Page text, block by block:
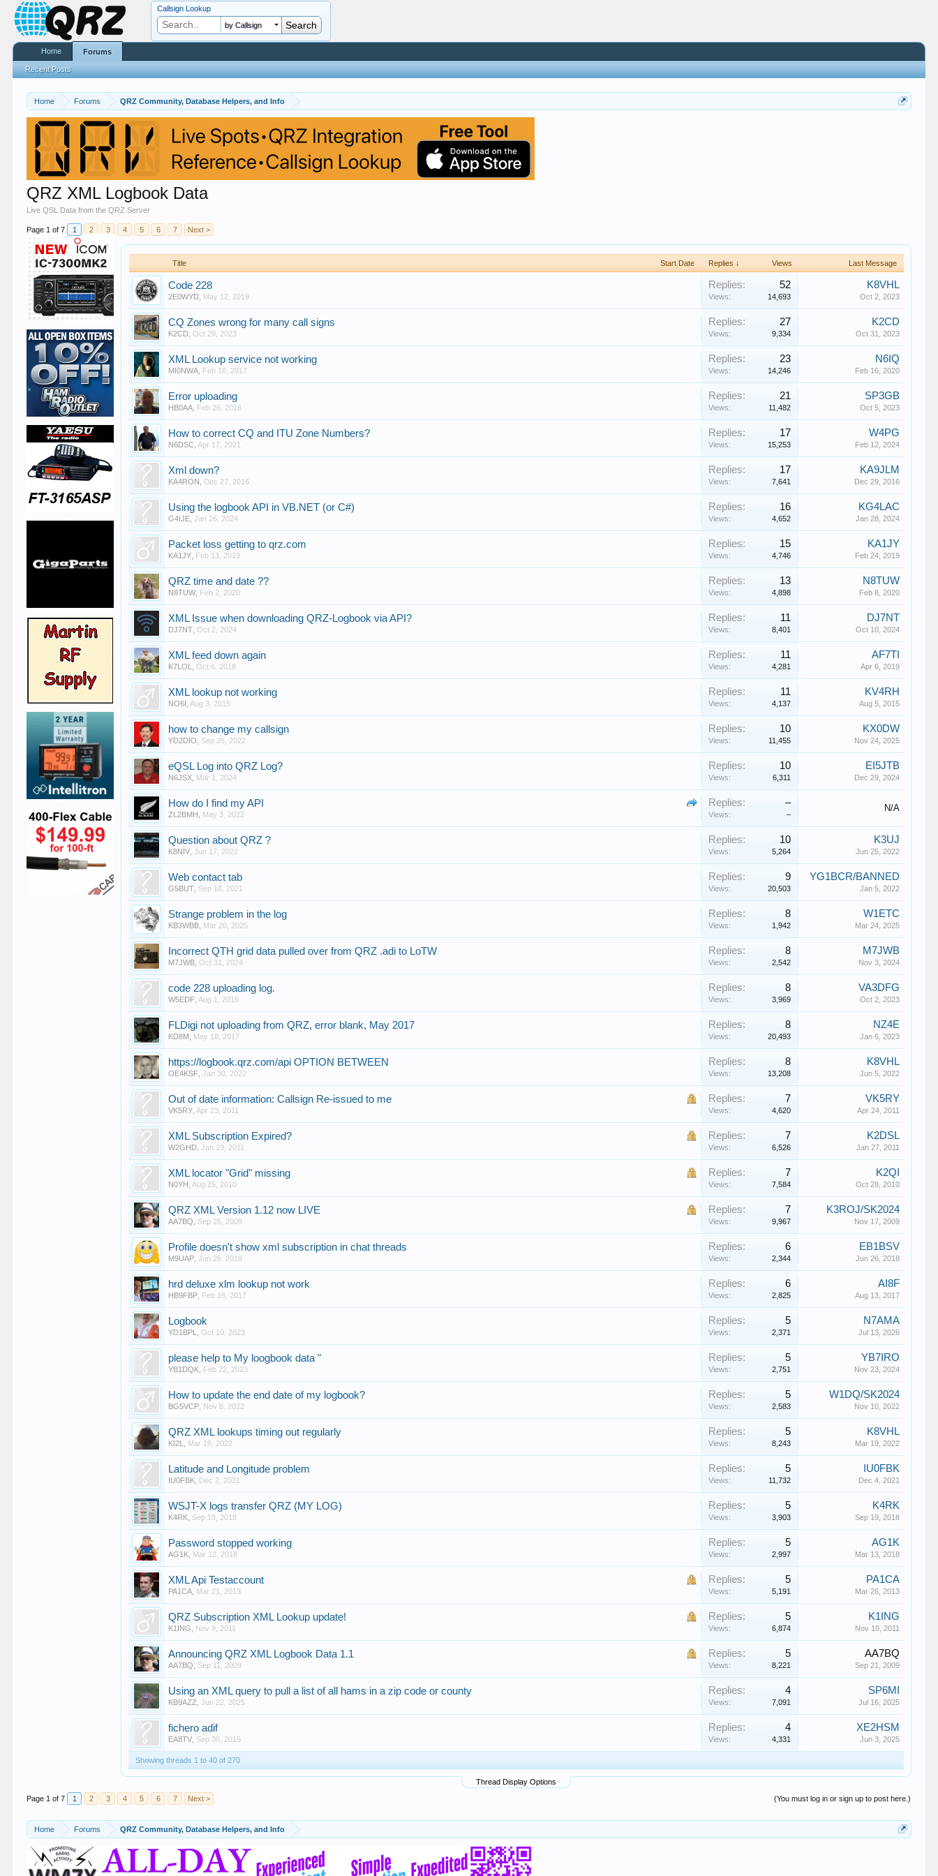
Home Forums QRZ Community, Database Helpers, and Info
QRZ XML Logbook Data
Live QSL Data from the QRZ Server
Page 1 of 7 1 2 3 4 5 6 7 Next >
Title Start Date Replies ↓ Views Last Message
Code 228
2E0WYD May 12, 2019
Replies: 52
Views: 14,693
K8VHL
Oct 2, 2023
CQ Zones wrong for many call signs
K2CD ,Oct 29, 2023
Replies: 27
Views: 9,334
K2CD
Oct 31, 2023
XML Lookup service not working
MI0NWA Feb 16, 2017
Replies: 23
Views: 14,246
N6IQ
Feb 16, 2020
Error uploading
HB0AA Feb 26, 2016
Replies: 21
Views: 11,482
SP3GB
Oct 5, 2023
How to correct CQ and ITU Zone Numbers?
N6DSC Apr 17, 2021
Replies: 17
Views: 15,253
W4PG
Feb 12, 2024
Xml down?
KA4RON Dec 27, 2016
Replies: 17
Views: 7,641
KA9JLM
Dec 29, 2016
Using the logbook API in VB.NET (or C#)
G4IJE ,Jan 26, 2024
Replies: 16
Views: 4,652
KG4LAC
Jan 28, 2024
Packet loss getting to qrz.com
KA1JY Feb 13, 2019
Replies: 15
Views: 4,746
KA1JY
Feb 24, 2019
QRZ time and date ??
N8TUW Feb 2, 2020
Replies: 13
Views: 4,898
N8TUW
Feb 8, 2020
XML Issue when downloading QRZ-Logbook via API?
DJ7NT ,Oct 2, 2024
Replies: 11
Views: 8,401
DJ7NT
Oct 10, 2024
XML feed down again
K7LOL ,Oct 6, 2018
Replies: 11
Views: 4,281
AF7TI
Apr 6, 2019
XML lookup not working
NO6I Aug 3, 2015
Replies: 11
Views: 4,137
KV4RH
Aug 5, 2015
how to change my callsign
YD2DIO Sep 25, 2022
Replies: 10
Views: 11,455
KX0DW
Nov 24, 2025
eQSL Log into QRZ Log?
N6JSX Mar 1, 2024
Replies: 10
Views: 6,311
EI5JTB
Dec 29, 2024
How do I find my API
ZL2BMH May 3, 2022
Replies: –
Views: –
N/A
Question about QRZ ?
K8NIV ,Jun 17, 2022
Replies: 10
Views: 5,264
K3UJ
Jun 25, 2022
Web contact tab
G5BUT Sep 18, 2021
Replies: 9
Views: 20,503
YG1BCR/BANNED
Jan 5, 2022
Strange problem in the log
KB3WBB Mar 20, 2025
Replies: 8
Views: 1,942
W1ETC
Mar 24, 2025
Incorrect QTH grid data pulled over from QRZ .adi to LoTW
M7JWB ,Oct 31, 2024
Replies: 8
Views: 2,542
M7JWB
Nov 3, 2024
code 228 uploading log.
W5EDF Aug 1, 2019
Replies: 8
Views: 3,969
VA3DFG
Oct 2, 2023
FLDigi not uploading from QRZ, error blank, May 2017
KD8M May 18, 2017
Replies: 8
Views: 20,493
NZ4E
Jan 6, 2023
https://logbook.qrz.com/api OPTION BETWEEN
OE4KSF ,Jan 30, 2022
Replies: 8
Views: 13,208
K8VHL
Jun 5, 2022
Out of date information: Callsign Re-issued to me
VK5RY Apr 23, 2011
Replies: 7
Views: 4,620
VK5RY
Apr 24, 2011
XML Subscription Expired?
W2GHD ,Jan 19, 2011
Replies: 7
Views: 6,526
K2DSL
Jan 27, 2011
XML locator "Grid" missing
N0YH Aug 25, 2010
Replies: 7
Views: 7,584
K2QI
Oct 28, 2010
QRZ XML Version 1.12 now LIVE
AA7BQ Sep 25, 2009
Replies: 7
Views: 9,967
K3ROJ/SK2024
Nov 17, 2009
Profile doesn't show xml subscription in chat threads
M9UAP ,Jun 26, 2018
Replies: 6
Views: 2,344
EB1BSV
Jun 26, 2018
hrd deluxe xlm lookup not work
HB9FBP Feb 16, 2017
Replies: 6
Views: 2,825
AI8F
Aug 13, 2017
Logbook
YD1BPL ,Oct 10, 2023
Replies: 5
Views: 2,371
N7AMA
Jul 13, 2026
please help to My loogbook data "
YB1DQK Feb 22, 2023
Replies: 5
Views: 2,751
YB7IRO
Nov 23, 2024
How to update the end date of my logbook?
BG5VCP Nov 8, 2022
Replies: 5
Views: 2,583
W1DQ/SK2024
Nov 10, 2022
QRZ XML lookups timing out regularly
KI2L Mar 19, 2022
Replies: 5
Views: 8,243
K8VHL
Mar 19, 2022
Latitude and Longitude problem
IU0FBK Dec 2, 2021
Replies: 5
Views: 11,732
IU0FBK
Dec 4, 2021
WSJT-X logs transfer QRZ (MY LOG)
K4RK Sep 18, 2018
Replies: 5
Views: 3,903
K4RK
Sep 19, 2018
Password stopped working
AG1K Mar 12, 2018
Replies: 5
Views: 2,997
AG1K
Mar 13, 2018
XML Api Testaccount
PA1CA Mar 21, 2013
Replies: 5
Views: 5,191
PA1CA
Mar 26, 2013
QRZ Subscription XML Lookup update!
K1ING Nov 9, 2011
Replies: 5
Views: 6,874
K1ING
Nov 10, 2011
Announcing QRZ XML Logbook Data 1.1
AA7BQ Sep 11, 2009
Replies: 5
Views: 8,221
AA7BQ
Sep 21, 2009
Using an XML query to pull a list of all hams in a zip code or county
KB9AZZ ,Jun 22, 2025
Replies: 4
Views: 7,091
SP6MI
Jul 16, 2025
fichero adif
EA8TV Sep 30, 2015
Replies: 4
Views: 4,331
XE2HSM
Jun 3, 2025
Showing threads 1 to 40 of 270
Thread Display Options
(You must log in or sign up to post here.)
Page 1 of 7 1 2 3 4 5 6 7 Next >
Home Forums QRZ Community, Database Helpers, and Info
Callsign Lookup
by Callsign
Home Forums
Recent Posts